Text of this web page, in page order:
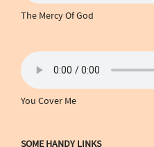
The Mercy Of God
You Cover Me
SOME HANDY LINKS